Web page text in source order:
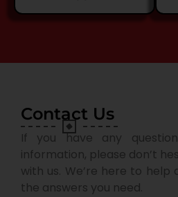
Contact Us
If you have any
information, please don’t
with us. We’re here to help
the answers you need.